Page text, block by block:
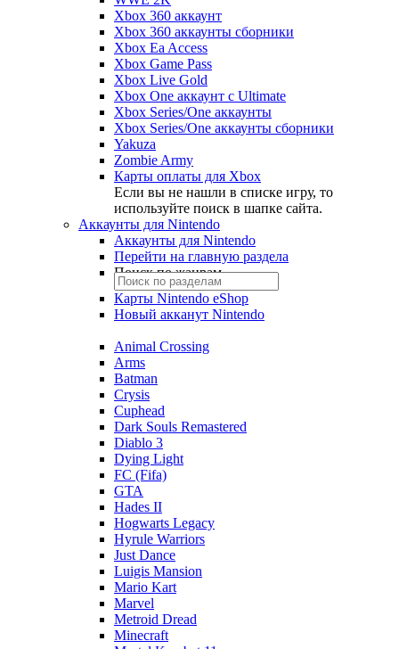
Xbox 360 аккаунт
Xbox 360 аккаунты сборники
Xbox Ea Access
Xbox Game Pass
Xbox Live Gold
Xbox One аккаунт с Ultimate
Xbox Series/One аккаунты
Xbox Series/One аккаунты сборники
Yakuza
Zombie Army
Карты оплаты для Xbox
Если вы не нашли в списке игру, то
используйте поиск в шапке сайта.
Аккаунты для Nintendo
Аккаунты для Nintendo
Перейти на главную раздела
Поиск по жанрам
Карты Nintendo eShop
Новый акканут Nintendo
Animal Crossing
Arms
Batman
Crysis
Cuphead
Dark Souls Remastered
Diablo 3
Dying Light
FC (Fifa)
GTA
Hades II
Hogwarts Legacy
Hyrule Warriors
Just Dance
Luigis Mansion
Mario Kart
Marvel
Metroid Dread
Minecraft